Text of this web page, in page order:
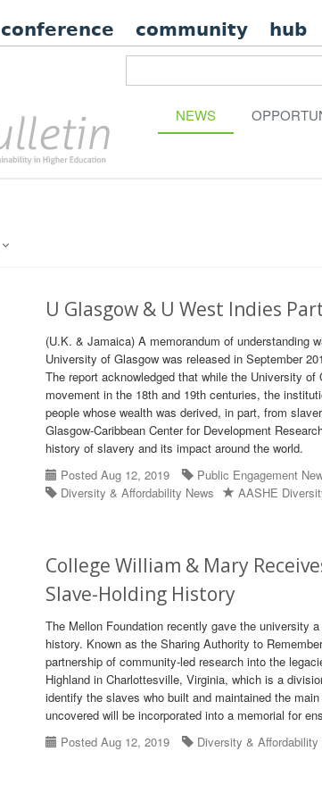
conference community hub
NEWS
U Glasgow & U West Indies
(U.K. & Jamaica) A memorandum of understanding
University of Glasgow was released in September
The report acknowledged that while the University
movement in the 18th and 19th centuries, the
people whose wealth was derived, in part, from
Glasgow-Caribbean Center for Development
history of slavery and its impact around the world.
Posted Aug 12, 2019
Public Engagement
Diversity & Affordability News
AASHE
College William & Mary
Slave-Holding History
The Mellon Foundation recently gave the university
history. Known as the Sharing Authority to
partnership of community-led research into the
Highland in Charlottesville, Virginia, which is a
identify the slaves who built and maintained the
uncovered will be incorporated into a memorial for
Posted Aug 12, 2019
Diversity & Affordability